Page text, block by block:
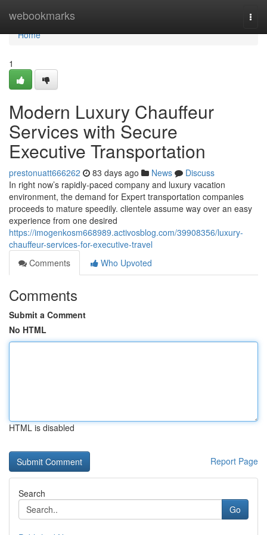
webookmarks
Home
Home
1
Modern Luxury Chauffeur
Services with Secure
Executive Transportation
prestonuatt666262 83 days ago News
Discuss
In right now’s rapidly-paced company and luxury vacation
environment, the demand for Expert transportation companies
proceeds to mature speedily. clientele assume way over an easy
experience from one desired
https://imogenkosm668989.activosblog.com/39908356/luxury-
chauffeur-services-for-executive-travel
Comments
Who Upvoted
Comments
Submit a Comment
No HTML
HTML is disabled
Report Page
Search
Go